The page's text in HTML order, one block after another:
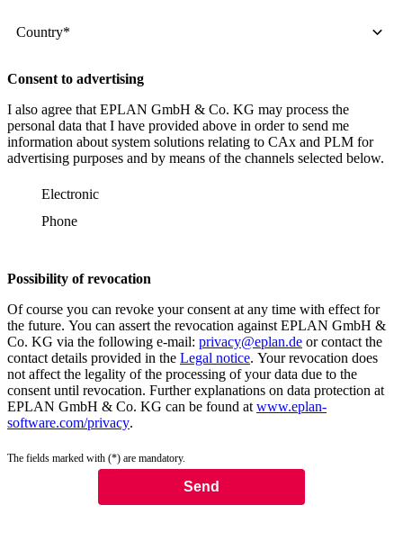
Country*
Consent to advertising
I also agree that EPLAN GmbH & Co. KG may process the
personal data that I have provided above in order to send me
information about system solutions relating to CAx and PLM for
advertising purposes and by means of the channels selected below.
Electronic
Phone
Possibility of revocation
Of course you can revoke your consent at any time with effect for
the future. You can assert the revocation against EPLAN GmbH &
Co. KG via the following e-mail: privacy@eplan.de or contact the
contact details provided in the Legal notice. Your revocation does
not affect the legality of the processing of your data due to the
consent until revocation. Further explanations on data protection at
EPLAN GmbH & Co. KG can be found at www.eplan-
software.com/privacy.
The fields marked with (*) are mandatory.